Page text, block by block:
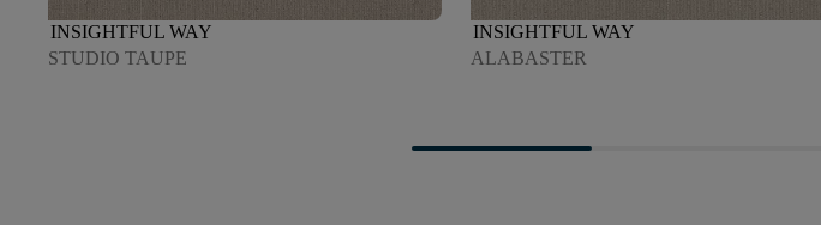
INSIGHTFUL WAY
STUDIO TAUPE
INSIGHTFUL WAY
ALABASTER